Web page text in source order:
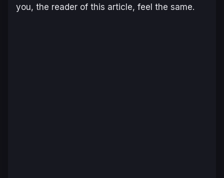
you, the reader of this article, feel the same.